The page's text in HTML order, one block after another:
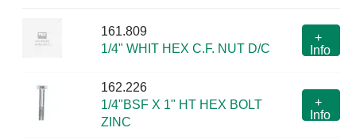
161.809
1/4" WHIT HEX C.F. NUT D/C
+
Info
162.226
1/4"BSF X 1" HT HEX BOLT
ZINC
+
Info